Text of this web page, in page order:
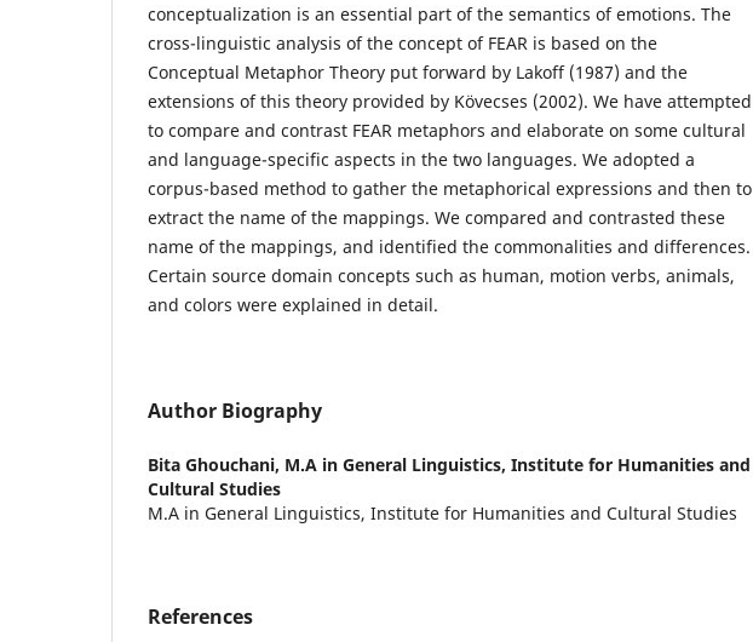
conceptualization is an essential part of the semantics of emotions. The
cross-linguistic analysis of the concept of FEAR is based on the
Conceptual Metaphor Theory put forward by Lakoff (1987) and the
extensions of this theory provided by Kövecses (2002). We have attempted
to compare and contrast FEAR metaphors and elaborate on some cultural
and language-specific aspects in the two languages. We adopted a
corpus-based method to gather the metaphorical expressions and then to
extract the name of the mappings. We compared and contrasted these
name of the mappings, and identified the commonalities and differences.
Certain source domain concepts such as human, motion verbs, animals,
and colors were explained in detail.
Author Biography
Bita Ghouchani, M.A in General Linguistics, Institute for Humanities and
Cultural Studies
M.A in General Linguistics, Institute for Humanities and Cultural Studies
References